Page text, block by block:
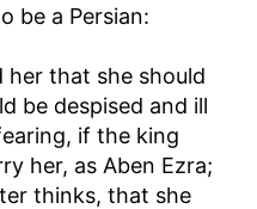
be a Persian:
that she should
be despised and ill
if the king
her, as Aben Ezra;
thinks, that she